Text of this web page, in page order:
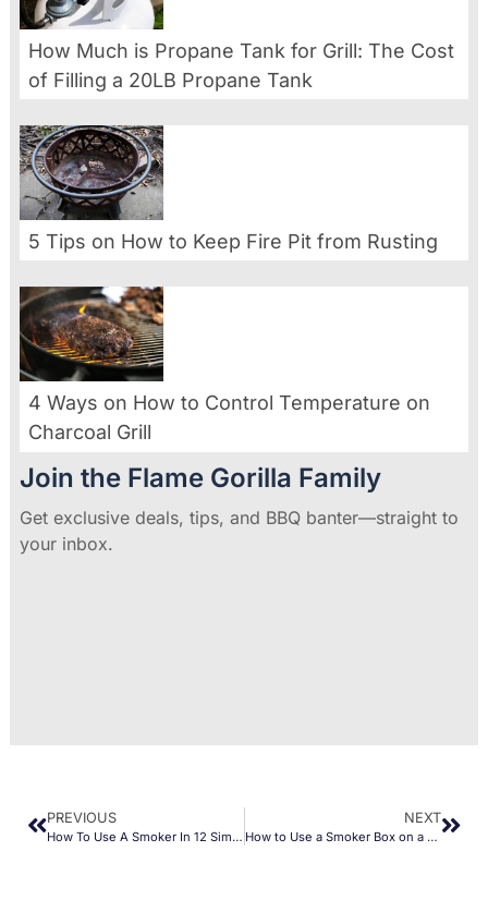
How Much is Propane Tank for Grill: The Cost
of Filling a 20LB Propane Tank
5 Tips on How to Keep Fire Pit from Rusting
4 Ways on How to Control Temperature on
Charcoal Grill
Join the Flame Gorilla Family
Get exclusive deals, tips, and BBQ banter—straight to
your inbox.
PREVIOUS
How To Use A Smoker In 12 Simple Steps
NEXT
How to Use a Smoker Box on a Gas Grill (Quick Guide)